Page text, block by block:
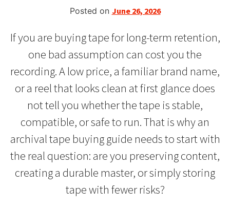
Posted on June 26, 2026
If you are buying tape for long-term retention,
one bad assumption can cost you the
recording. A low price, a familiar brand name,
or a reel that looks clean at first glance does
not tell you whether the tape is stable,
compatible, or safe to run. That is why an
archival tape buying guide needs to start with
the real question: are you preserving content,
creating a durable master, or simply storing
tape with fewer risks?